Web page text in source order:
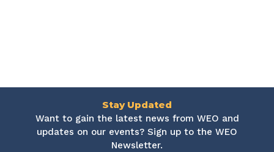
Stay Updated
Want to gain the latest news from WEO and
updates on our events? Sign up to the WEO
Newsletter.